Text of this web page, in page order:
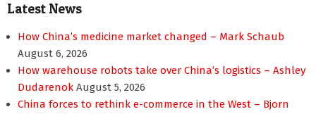
Latest News
How China’s medicine market changed – Mark Schaub
August 6, 2026
How warehouse robots take over China’s logistics – Ashley
Dudarenok August 5, 2026
China forces to rethink e-commerce in the West – Bjorn